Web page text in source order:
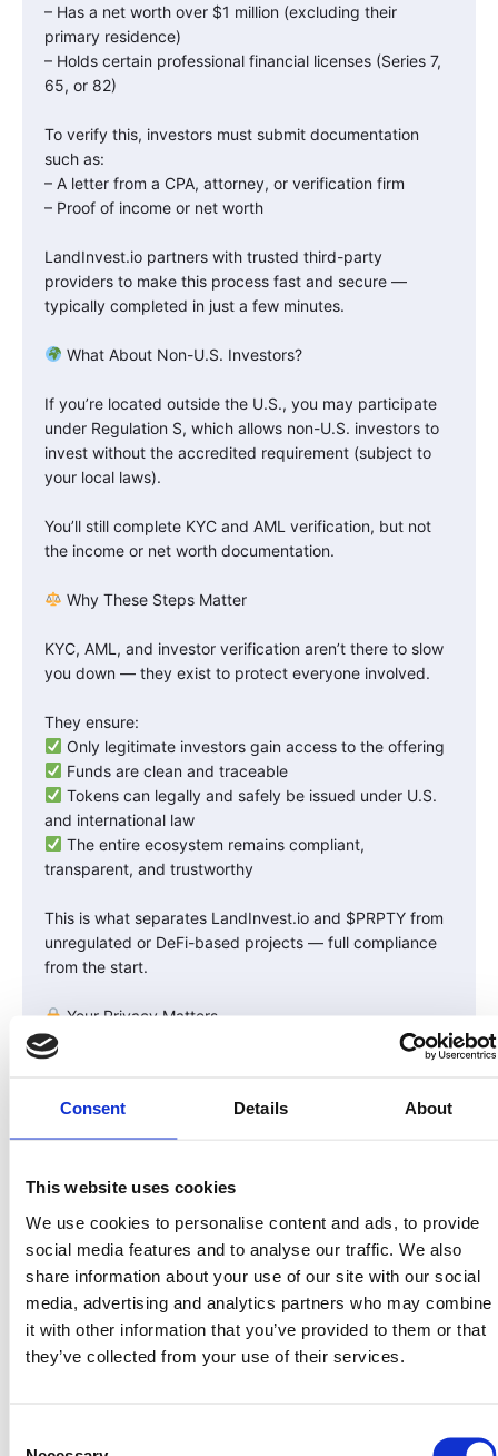
Consent Details About
This website uses cookies
We use cookies to personalise content and ads, to provide
social media features and to analyse our traffic. We also
share information about your use of our site with our social
media, advertising and analytics partners who may combine
it with other information that you’ve provided to them or that
they’ve collected from your use of their services.
– Has a net worth over $1 million (excluding their
primary residence)
– Holds certain professional financial licenses (Series 7,
65, or 82)
To verify this, investors must submit documentation
such as:
– A letter from a CPA, attorney, or verification firm
– Proof of income or net worth
LandInvest.io partners with trusted third-party
providers to make this process fast and secure —
typically completed in just a few minutes.
What About Non-U.S. Investors?
If you’re located outside the U.S., you may participate
under Regulation S, which allows non-U.S. investors to
invest without the accredited requirement (subject to
your local laws).
You’ll still complete KYC and AML verification, but not
the income or net worth documentation.
Why These Steps Matter
KYC, AML, and investor verification aren’t there to slow
you down — they exist to protect everyone involved.
They ensure:
Only legitimate investors gain access to the offering
Funds are clean and traceable
Tokens can legally and safely be issued under U.S.
and international law
The entire ecosystem remains compliant,
transparent, and trustworthy
This is what separates LandInvest.io and $PRPTY from
unregulated or DeFi-based projects — full compliance
from the start.
Your Privacy Matters
All verification data is handled through encrypted, SOC
LandInvest.io never sells or shares your personal data.
Once verified, your wallet address is whitelisted on the
receive or transfer $PRPTY tokens.
This keeps the network secure, compliant, and investor-
only.
In Summary
| Verification Type | Purpose | Who It Applies To | Key